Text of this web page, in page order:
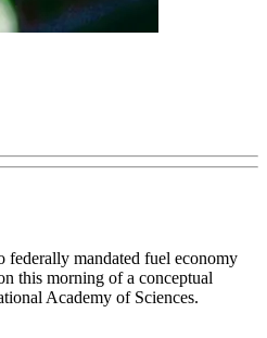
federally mandated fuel economy
this morning of a conceptual
Academy of Sciences.